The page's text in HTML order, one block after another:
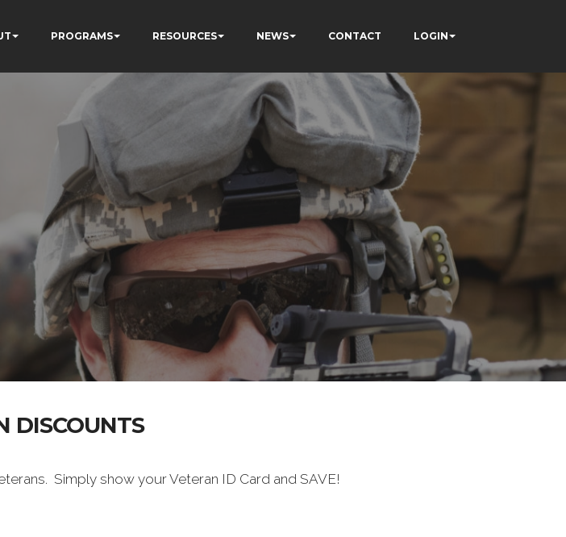
PROGRAMS RESOURCES NEWS CONTACT LOGIN
DISCOUNTS
Simply show your Veteran ID Card and SAVE!